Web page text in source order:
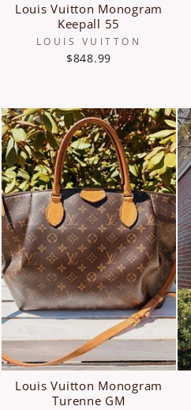
Louis Vuitton Monogram
Keepall 55
LOUIS VUITTON
$848.99
Louis Vuitton Monogram
Turenne GM